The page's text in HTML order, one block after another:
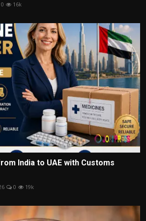
0 16k
India to UAE with Customs
0 19k